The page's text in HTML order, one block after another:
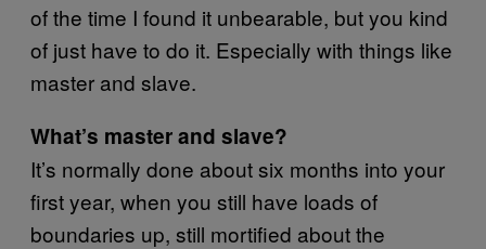
of the time I found it unbearable, but you kind
of just have to do it. Especially with things like
master and slave.
What’s master and slave?
It’s normally done about six months into your
first year, when you still have loads of
boundaries up, still mortified about the